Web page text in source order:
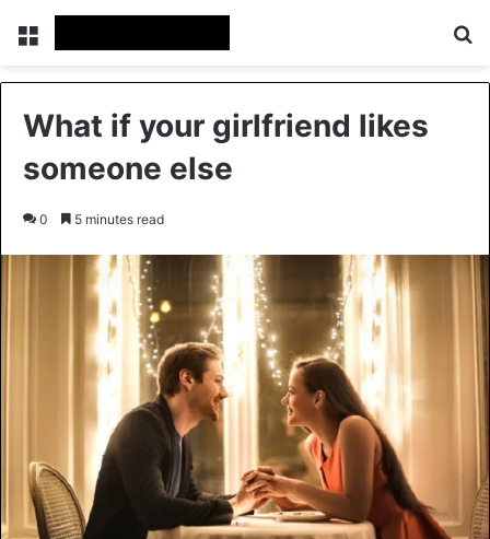
Menu
What if your girlfriend likes
someone else
0 5 minutes read